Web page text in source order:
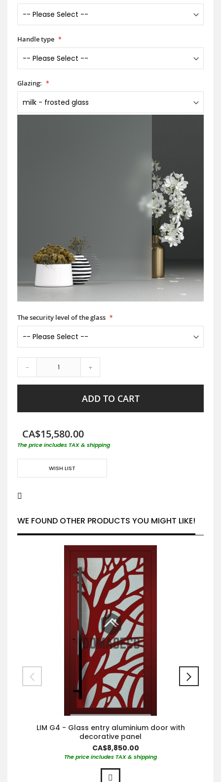
Handle type
Glazing:
The security level of the glass
- +
ADD TO CART
CA$15,580.00
The price includes TAX & shipping
WISH LIST
WE FOUND OTHER PRODUCTS YOU MIGHT LIKE!
LIM G4 - Glass entry aluminium door with
decorative panel
CA$8,850.00
The price includes TAX & shipping